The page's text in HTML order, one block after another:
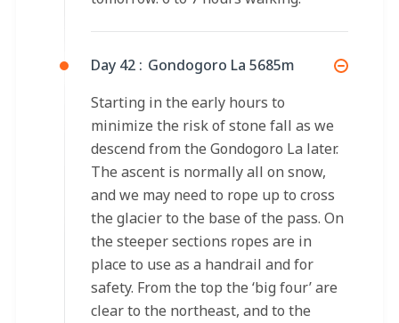
Day 42 : Gondogoro La 5685m
Starting in the early hours to
minimize the risk of stone fall as we
descend from the Gondogoro La later.
The ascent is normally all on snow,
and we may need to rope up to cross
the glacier to the base of the pass. On
the steeper sections ropes are in
place to use as a handrail and for
safety. From the top the ‘big four’ are
clear to the northeast, and to the